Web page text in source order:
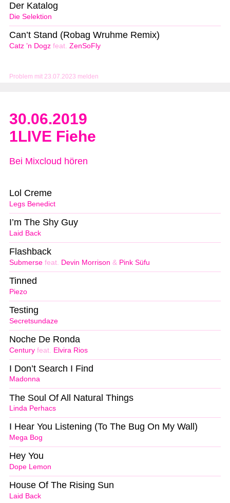
Problem mit 23.07.2023 melden
Die Selektion
Der Katalog
Catz ’n Dogz feat. ZenSoFly
Can’t Stand (Robag Wruhme Remix)
30.06.2019
1LIVE Fiehe
Bei Mixcloud hören
Legs Benedict
Lol Creme
Laid Back
I’m The Shy Guy
Submerse feat. Devin Morrison & Pink Süfu
Flashback
Piezo
Tinned
Secretsundaze
Testing
Century feat. Elvira Rios
Noche De Ronda
Madonna
I Don’t Search I Find
Linda Perhacs
The Soul Of All Natural Things
Mega Bog
I Hear You Listening (To The Bug On My Wall)
Dope Lemon
Hey You
Laid Back
House Of The Rising Sun